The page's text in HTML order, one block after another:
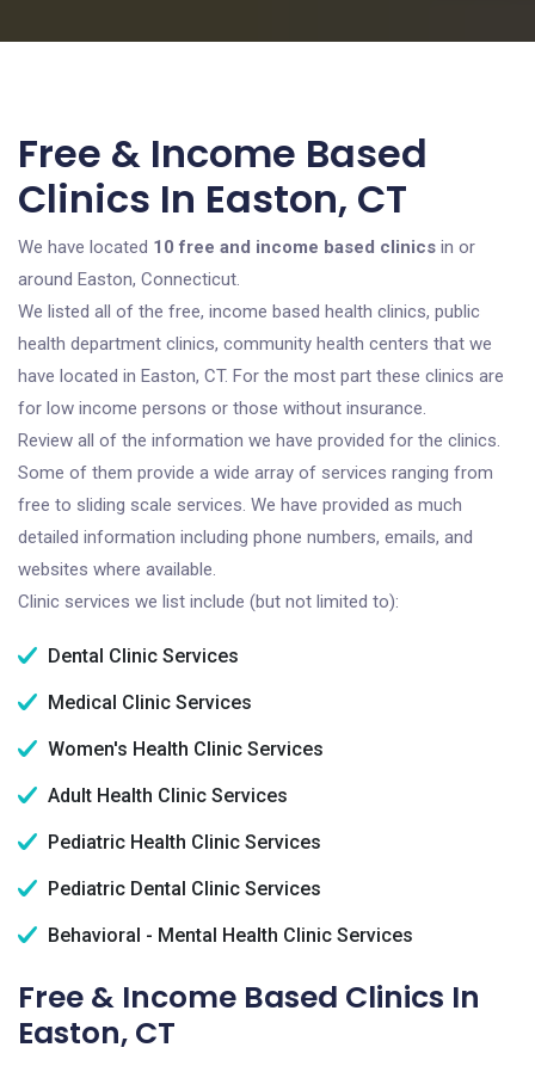
Free & Income Based
Clinics In Easton, CT
We have located 10 free and income based clinics in or
around Easton, Connecticut.
We listed all of the free, income based health clinics, public
health department clinics, community health centers that we
have located in Easton, CT. For the most part these clinics are
for low income persons or those without insurance.
Review all of the information we have provided for the clinics.
Some of them provide a wide array of services ranging from
free to sliding scale services. We have provided as much
detailed information including phone numbers, emails, and
websites where available.
Clinic services we list include (but not limited to):
Dental Clinic Services
Medical Clinic Services
Women's Health Clinic Services
Adult Health Clinic Services
Pediatric Health Clinic Services
Pediatric Dental Clinic Services
Behavioral - Mental Health Clinic Services
Free & Income Based Clinics In
Easton, CT